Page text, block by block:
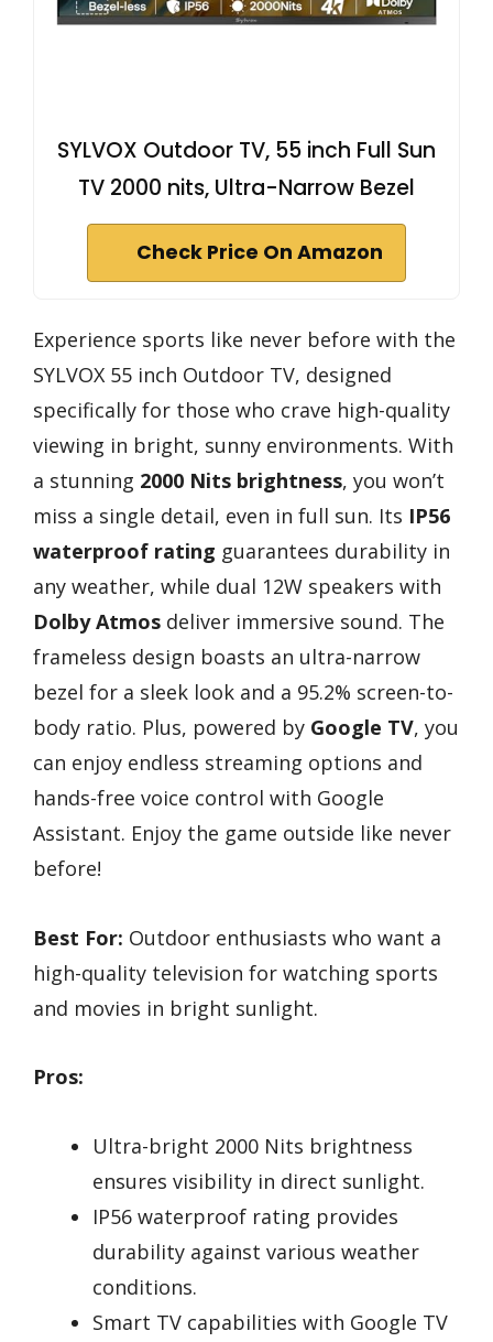
SYLVOX Outdoor TV, 55 inch Full Sun
TV 2000 nits, Ultra-Narrow Bezel
Check Price On Amazon
Experience sports like never before with the
SYLVOX 55 inch Outdoor TV, designed
specifically for those who crave high-quality
viewing in bright, sunny environments. With
a stunning 2000 Nits brightness, you won’t
miss a single detail, even in full sun. Its IP56
waterproof rating guarantees durability in
any weather, while dual 12W speakers with
Dolby Atmos deliver immersive sound. The
frameless design boasts an ultra-narrow
bezel for a sleek look and a 95.2% screen-to-
body ratio. Plus, powered by Google TV, you
can enjoy endless streaming options and
hands-free voice control with Google
Assistant. Enjoy the game outside like never
before!
Best For: Outdoor enthusiasts who want a
high-quality television for watching sports
and movies in bright sunlight.
Pros:
Ultra-bright 2000 Nits brightness
ensures visibility in direct sunlight.
IP56 waterproof rating provides
durability against various weather
conditions.
Smart TV capabilities with Google TV